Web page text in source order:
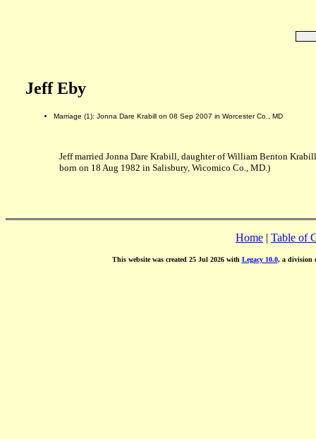
Jeff Eby
Marriage (1): Jonna Dare Krabill on 08 Sep 2007 in Worcester Co., MD
Jeff married Jonna Dare Krabill, daughter of William Benton
born on 18 Aug 1982 in Salisbury, Wicomico Co., MD.)
Home | Table of
This website was created 25 Jul 2026 with Legacy 10.0, a division